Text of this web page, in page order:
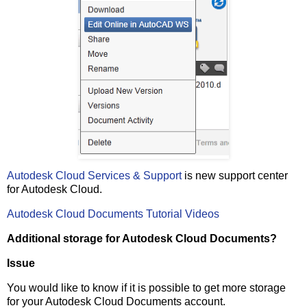
Autodesk Cloud Services & Supportis new support center
for Autodesk Cloud.
Autodesk Cloud Documents Tutorial Videos
Additional storage for Autodesk Cloud Documents?
Issue
You would like to know if it is possible to get more storage
for your Autodesk Cloud Documents account.